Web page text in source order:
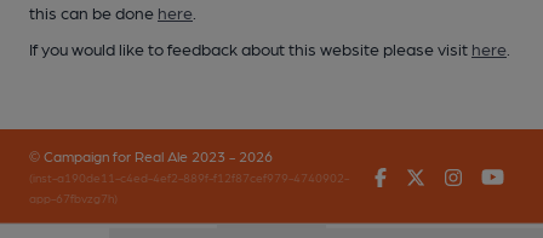
this can be done here
If you would like to feedback about this website please visit here
© Campaign for Real Ale 2023 - 2026
(inst-a190de11-c4ed-4ef2-889f-f12f87cef979-4740902-
app-67fbvzg7h)
FacebookTwitter